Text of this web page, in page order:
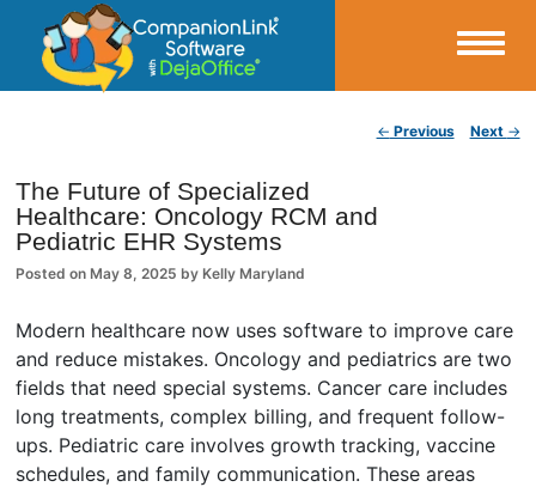
CompanionLink Blog
← Previous Next →
The Future of Specialized
Healthcare: Oncology RCM and
Pediatric EHR Systems
Posted on May 8, 2025 by Kelly Maryland
Modern healthcare now uses software to improve care
and reduce mistakes. Oncology and pediatrics are two
fields that need special systems. Cancer care includes
long treatments, complex billing, and frequent follow-
ups. Pediatric care involves growth tracking, vaccine
schedules, and family communication. These areas